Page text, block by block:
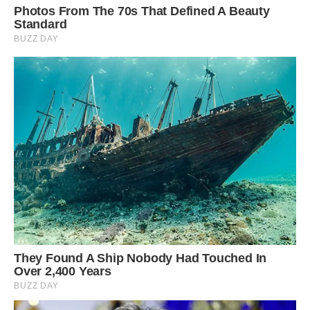
They all live in harmony together, traveling the